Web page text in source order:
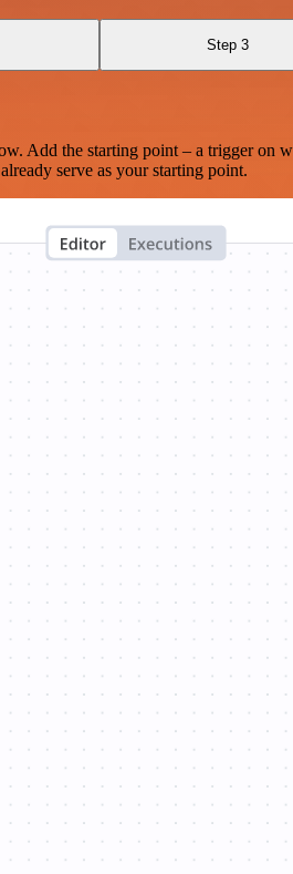
Step 3
the starting point – a trigger on
serve as your starting point.